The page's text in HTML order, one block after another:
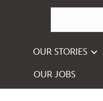
OUR STORIES
OUR JOBS